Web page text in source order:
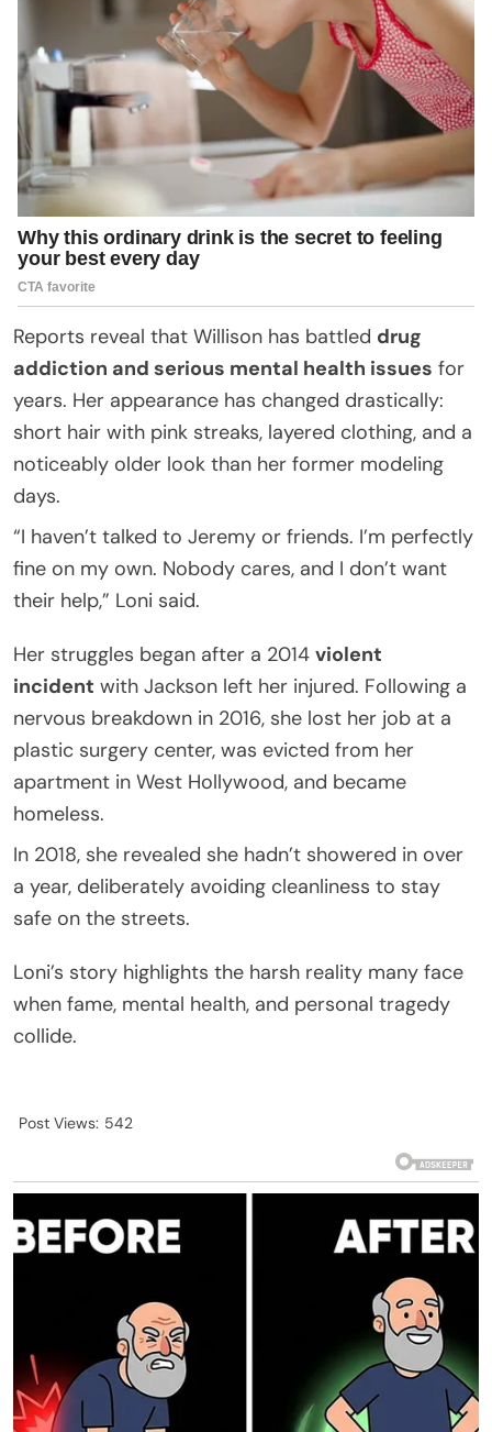
Reports reveal that Willison has battled drug
addiction and serious mental health issues for
years. Her appearance has changed drastically:
short hair with pink streaks, layered clothing, and a
noticeably older look than her former modeling
days.
“I haven’t talked to Jeremy or friends. I’m perfectly
fine on my own. Nobody cares, and I don’t want
their help,” Loni said.
Her struggles began after a 2014 violent
incident with Jackson left her injured. Following a
nervous breakdown in 2016, she lost her job at a
plastic surgery center, was evicted from her
apartment in West Hollywood, and became
homeless.
In 2018, she revealed she hadn’t showered in over
a year, deliberately avoiding cleanliness to stay
safe on the streets.
Loni’s story highlights the harsh reality many face
when fame, mental health, and personal tragedy
collide.
Post Views: 542